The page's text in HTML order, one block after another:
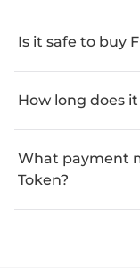
Is it safe to buy
How long does
What payment
Token?